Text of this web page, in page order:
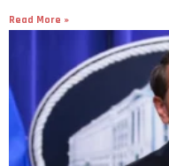
Read More »